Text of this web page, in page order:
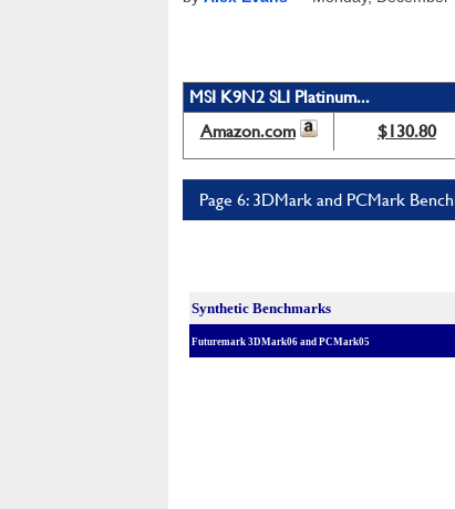
MSI K9N2 SLI Platinum...
Amazon.com
$130.80
Page 6: 3DMark and PCMark
Synthetic Benchmarks
Futuremark 3DMark06 and PCMark05